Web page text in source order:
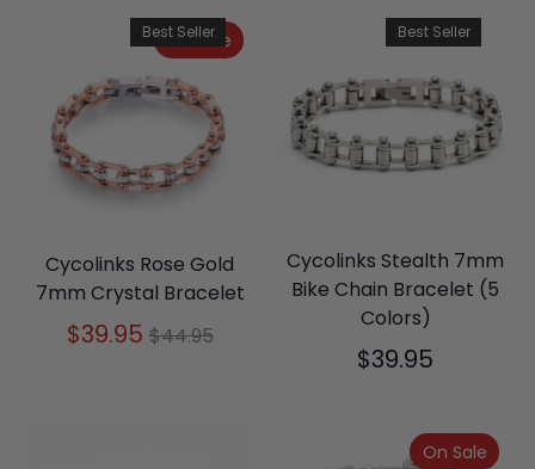
Best Seller
Cycolinks Rose Gold
7mm Crystal Bracelet
$39.95Regular
$44.95
On Sale Best Seller
Cycolinks Stealth 7mm
Bike Chain Bracelet (5
Colors)
$39.95
On Sale